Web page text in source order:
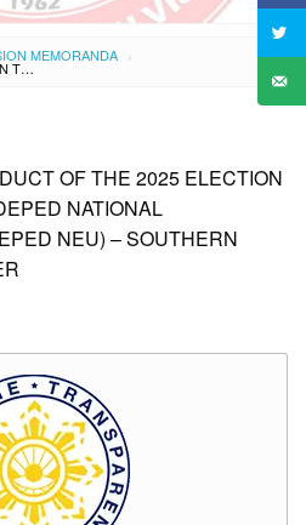
MEMORANDA ›
SL DM S 2025 222 – UPDATES ON THE CONDUCT OF THE 2025 ELECTION OF OFFICERS OF THE DEPED NATIONAL EMPLOYEES’ UNION (DEPED NEU) – SOUTHERN LEYTE DIVISION CAPTER
OF THE 2025 ELECTION
NATIONAL
NEU) – SOUTHERN